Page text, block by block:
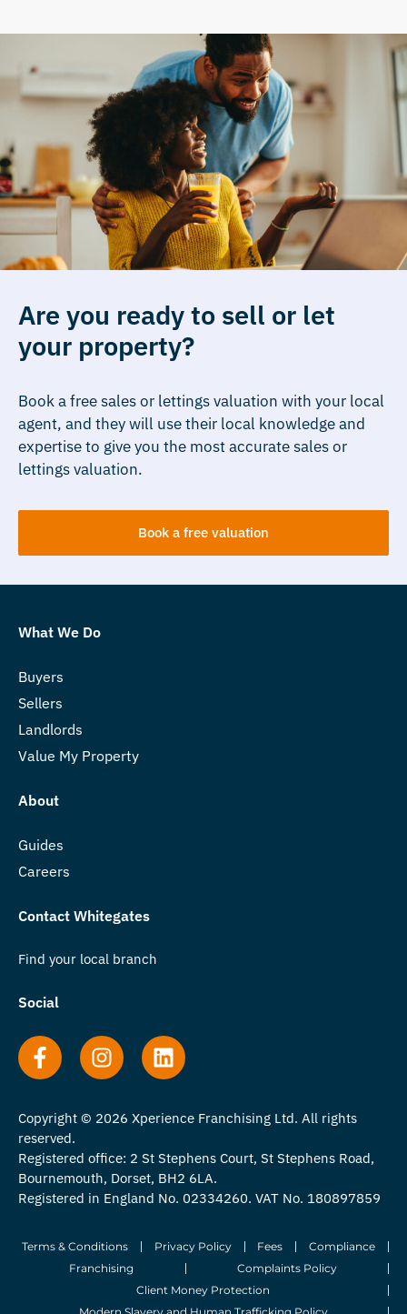
Are you ready to sell or let
your property?
Book a free sales or lettings valuation with your local
agent, and they will use their local knowledge and
expertise to give you the most accurate sales or
lettings valuation.
Book a free valuation
What We Do
Buyers
Sellers
Landlords
Value My Property
About
Guides
Careers
Contact Whitegates
Find your local branch
Social
Copyright © 2026 Xperience Franchising Ltd. All rights
reserved.
Registered office: 2 St Stephens Court, St Stephens Road,
Bournemouth, Dorset, BH2 6LA.
Registered in England No. 02334260. VAT No. 180897859
Terms & Conditions Privacy Policy Fees
Compliance
Franchising
Complaints Policy
Client Money Protection
Modern Slavery and Human Trafficking Policy